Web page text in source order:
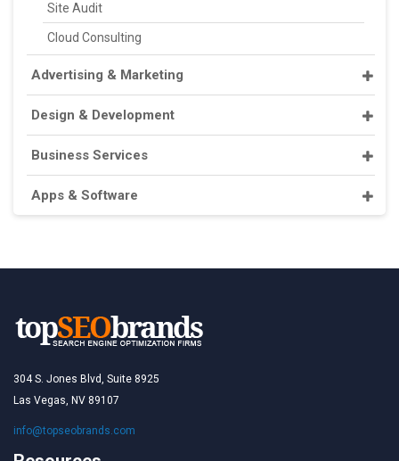
Site Audit
Cloud Consulting
Advertising & Marketing
Design & Development
Business Services
Apps & Software
304 S. Jones Blvd, Suite 8925
Las Vegas, NV 89107
info@topseobrands.com